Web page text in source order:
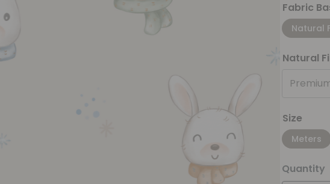
Fabric
Natural
Natural
Size
Meters
Quantity